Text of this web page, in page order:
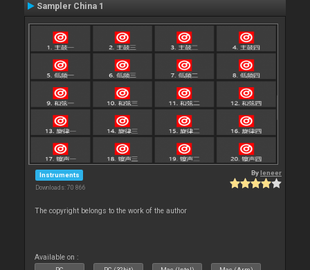
Sampler China 1
Instruments
Downloads: 70 866
Byleneer
The copyright belongs to the work of the author
Available on :